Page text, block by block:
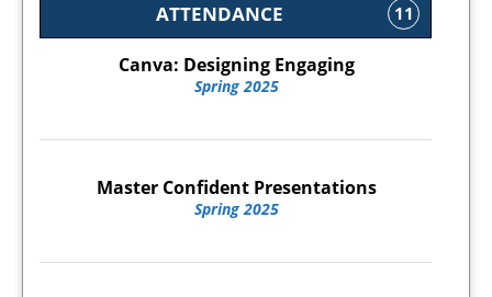
ATTENDANCE 11
Canva: Designing Engaging
Spring 2025
Master Confident Presentations
Spring 2025